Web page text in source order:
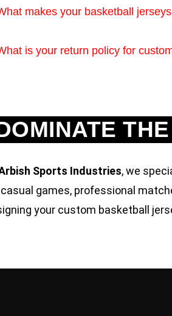
makes your basketball
is your return policy for
Sports Industries, we
games, professional
your custom basketball